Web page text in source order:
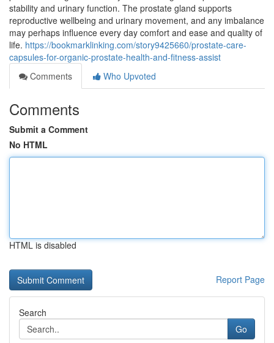
stability and urinary function. The prostate gland supports
reproductive wellbeing and urinary movement, and any imbalance
may perhaps influence every day comfort and ease and quality of
life. https://bookmarklinking.com/story9425660/prostate-care-
capsules-for-organic-prostate-health-and-fitness-assist
Comments
Who Upvoted
Comments
Submit a Comment
No HTML
HTML is disabled
Report Page
Search
Go